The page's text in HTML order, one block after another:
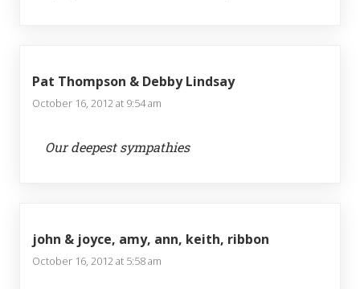
Pat Thompson & Debby Lindsay
October 16, 2012 at 9:54 am
Our deepest sympathies
john & joyce, amy, ann, keith, ribbon
October 16, 2012 at 5:58 am